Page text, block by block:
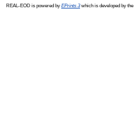
REAL-EOD is powered by EPrints 3which is developed by the